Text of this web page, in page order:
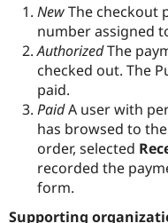
NewThe checkout
number assigned
AuthorizedThe
checked out. The
paid.
PaidA user with
has browsed to
order, selected
recorded the
form.
Supporting